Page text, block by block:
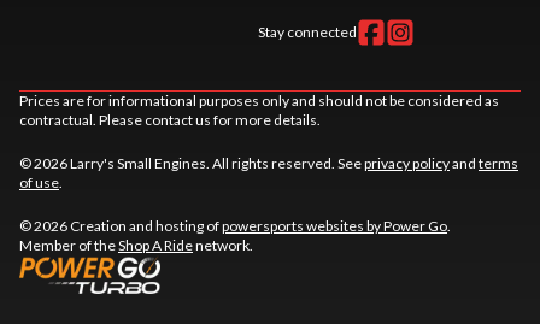
Stay connected
Prices are for informational purposes only and should not be considered as
contractual. Please contact us for more details.
© 2026 Larry's Small Engines. All rights reserved. Seeprivacy policyand terms
of use.
© 2026 Creation and hosting ofpowersports websites by Power Go.
Member of theShop A Ridenetwork.